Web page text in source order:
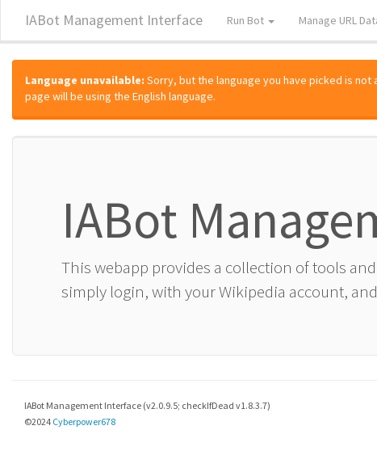
IABot Management Interface Run Bot Manage URL
Language unavailable: Sorry, but the language you have picked is
page will be using the English language.
IABot
This webapp provides a collection of tools
simply login, with your Wikipedia account,
IABot Management Interface (v2.0.9.5; checkIfDead v1.8.3.7)
©2024 Cyberpower678